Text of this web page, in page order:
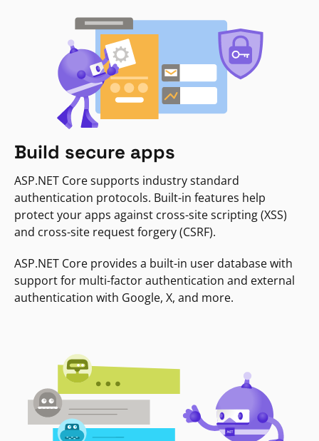
Build secure apps
ASP.NET Core supports industry standard
authentication protocols. Built-in features help
protect your apps against cross-site scripting (XSS)
and cross-site request forgery (CSRF).
ASP.NET Core provides a built-in user database with
support for multi-factor authentication and external
authentication with Google, X, and more.